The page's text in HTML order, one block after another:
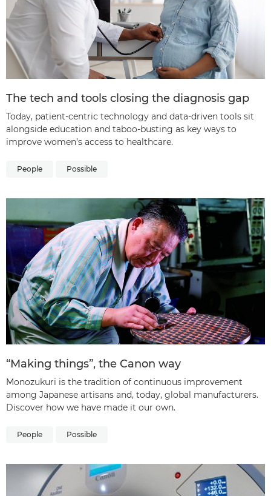
The tech and tools closing the diagnosis gap
Today, patient-centric technology and data-driven tools sit
alongside education and taboo-busting as key ways to
improve women’s access to healthcare.
People Possible
“Making things”, the Canon way
Monozukuri is the tradition of continuous improvement
among Japanese artisans and, today, global manufacturers.
Discover how we have made it our own.
People Possible